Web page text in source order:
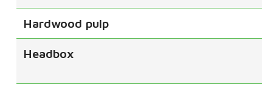
Hardwood pulp
Headbox